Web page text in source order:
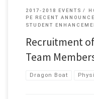
2017-2018 EVENTS
PE RECENT
STUDENT
Recruitment
Team
Dragon Boat